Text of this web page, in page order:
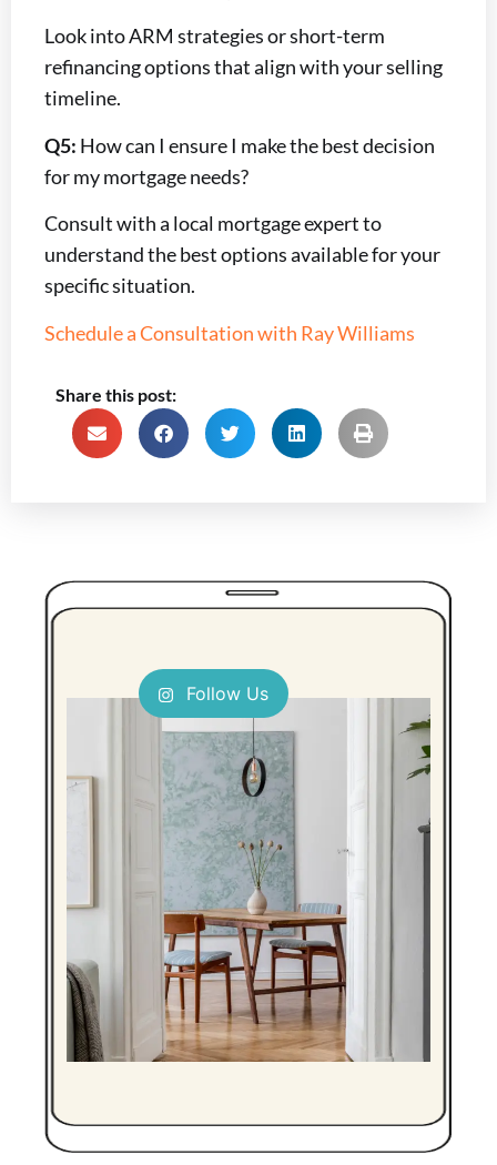
Look into ARM strategies or short-term
refinancing options that align with your selling
timeline.
Q5: How can I ensure I make the best decision
for my mortgage needs?
Consult with a local mortgage expert to
understand the best options available for your
specific situation.
Schedule a Consultation with Ray Williams
Share this post:
Follow Us